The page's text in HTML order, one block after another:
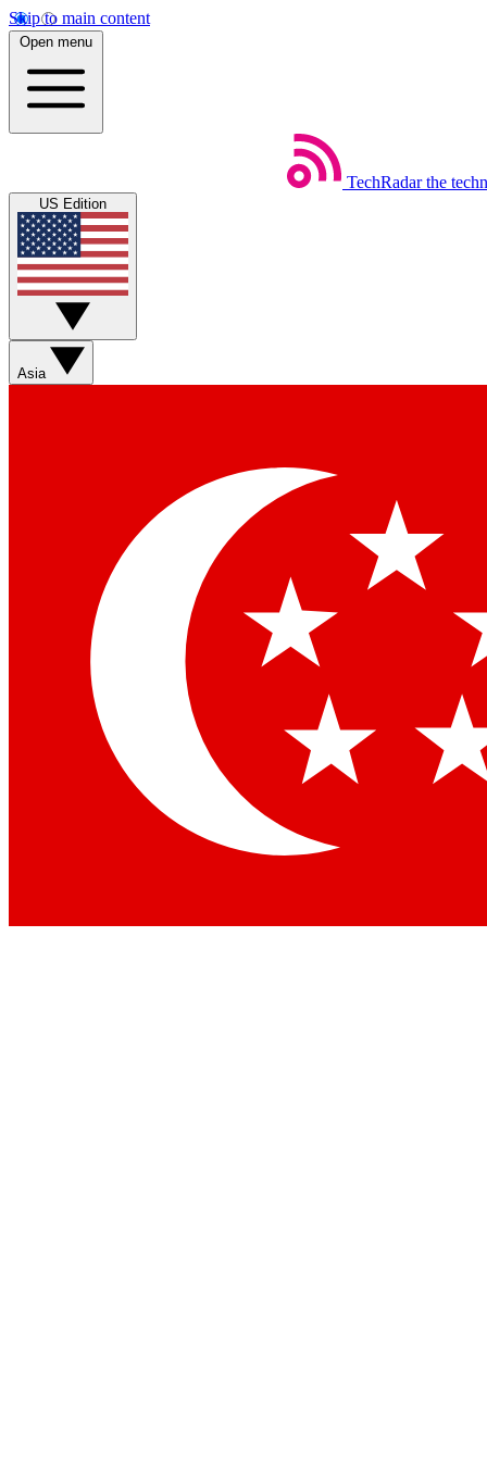
Skip to main content
Open menu
TechRadar the
US Edition
Asia